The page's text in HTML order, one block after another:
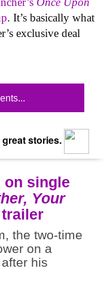
. It’s basically what
exclusive deal
stories.
on single
Your
the two-time
on a
his